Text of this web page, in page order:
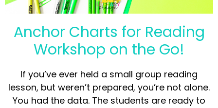
Anchor Charts for Reading
Workshop on the Go!
If you’ve ever held a small group reading
lesson, but weren’t prepared, you’re not alone.
You had the data. The students are ready to